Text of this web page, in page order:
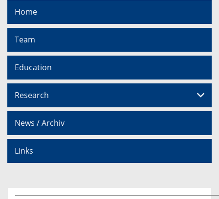
Home
Team
Education
Research
News / Archiv
Links